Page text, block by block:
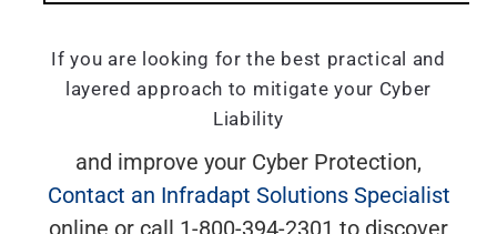
If you are looking for the best practical and
layered approach to mitigate your Cyber
Liability
and improve your Cyber Protection,
Contact an Infradapt Solutions Specialist
online or call 1-800-394-2301 to discover